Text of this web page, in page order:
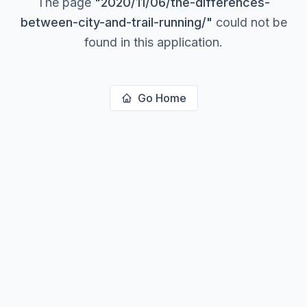
between-city-and-trail-running/" could not be
found in this application.
Go Home